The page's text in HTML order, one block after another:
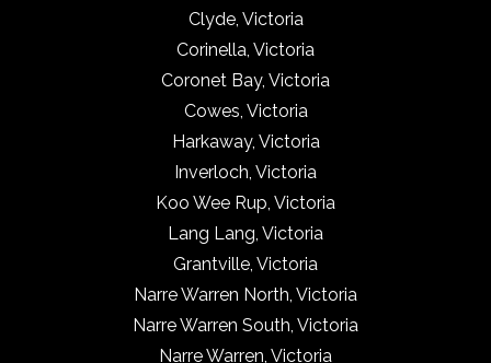
Clyde, Victoria
Corinella, Victoria
Coronet Bay, Victoria
Cowes, Victoria
Harkaway, Victoria
Inverloch, Victoria
Koo Wee Rup, Victoria
Lang Lang, Victoria
Grantville, Victoria
Narre Warren North, Victoria
Narre Warren South, Victoria
Narre Warren, Victoria